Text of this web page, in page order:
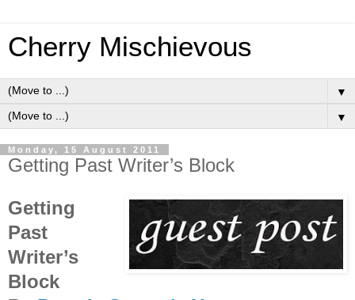
Cherry Mischievous
▼
▼
Monday, 15 August 2011
Getting Past Writer’s Block
Getting
Past
Writer’s
Block